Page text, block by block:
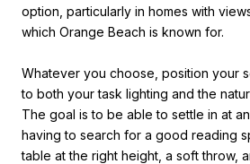
option, particularly in homes with
which Orange Beach is known for.
Whatever you choose, position your
to both your task lighting and the
The goal is to be able to settle in at
having to search for a good reading
table at the right height, a soft throw,